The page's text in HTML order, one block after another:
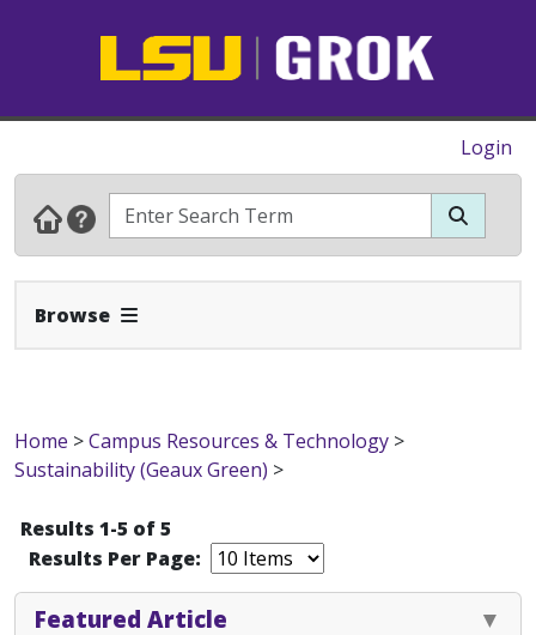
Login
Browse Expand Navbar
Home >Campus Resources & Technology >
Sustainability (Geaux Green) >
Results 1-5 of 5
Results Per Page:
Featured Article